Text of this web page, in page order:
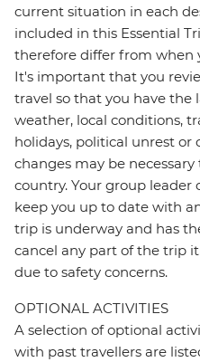
current situation in each
included in this Essential
therefore differ from when
It's important that you
travel so that you have the
weather, local conditions,
holidays, political unrest or
changes may be
country. Your group leader
keep you up to date with
trip is underway and has
cancel any part of the trip
due to safety concerns.
OPTIONAL ACTIVITIES
A selection of optional
with past travellers are